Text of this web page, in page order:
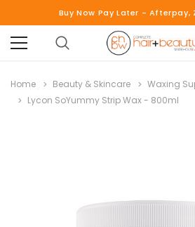
Buy Now Pay Later - Afterpay,
Home Beauty & Skincare Waxing
Lycon SoYummy Strip Wax - 800ml